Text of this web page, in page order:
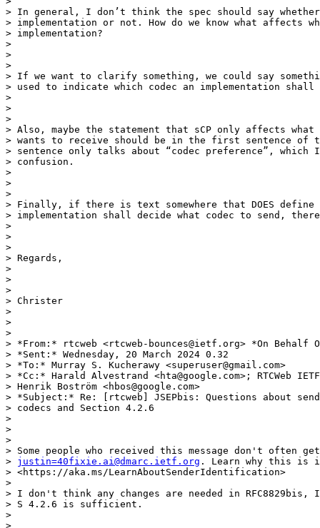
> In general, I don’t think the spec should say
> implementation or not. How do we know what affects
> implementation?
>
>
>
> If we want to clarify something, we could say
> used to indicate which codec an implementation shall
>
>
>
> Also, maybe the statement that sCP only affects what
> wants to receive should be in the first sentence of
> sentence only talks about “codec preference”, which I
> confusion.
>
>
>
> Finally, if there is text somewhere that DOES define
> implementation shall decide what codec to send,
>
>
>
> Regards,
>
>
>
> Christer
>
>
>
> *From:* rtcweb <rtcweb-bounces@ietf.org> *On
> *Sent:* Wednesday, 20 March 2024 0.32
> *To:* Murray S. Kucherawy <superuser@gmail.com>
> *Cc:* Harald Alvestrand <hta@google.com>; RTCWeb
> Henrik Boström <hbos@google.com>
> *Subject:* Re: [rtcweb] JSEPbis: Questions about
> codecs and Section 4.2.6
>
>
>
> Some people who received this message don't often
> justin=40fixie.ai@dmarc.ietf.org . Learn why this is
> <https://aka.ms/LearnAboutSenderIdentification>
>
> I don't think any changes are needed in
> S 4.2.6 is sufficient.
>
>